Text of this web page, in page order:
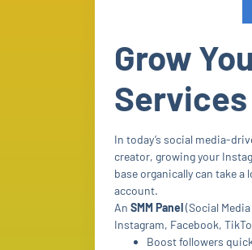
Grow
Services
In today’s social media-
creator, growing your
base organically can take
account.
An SMM Panel(Social
Instagram, Facebook,
Boost followers